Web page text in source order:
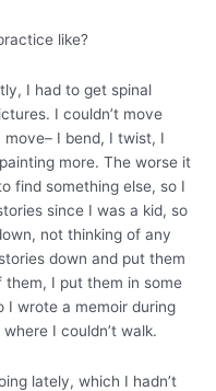
like?
I had to get spinal
I couldn’t move
I bend, I twist, I
more. The worse it
find something else, so I
since I was a kid, so
not thinking of any
down and put them
I put them in some
I wrote a memoir during
I couldn’t walk.
lately, which I hadn’t